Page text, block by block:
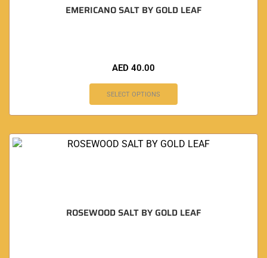
EMERICANO SALT BY GOLD LEAF
AED 40.00
SELECT OPTIONS
ROSEWOOD SALT BY GOLD LEAF